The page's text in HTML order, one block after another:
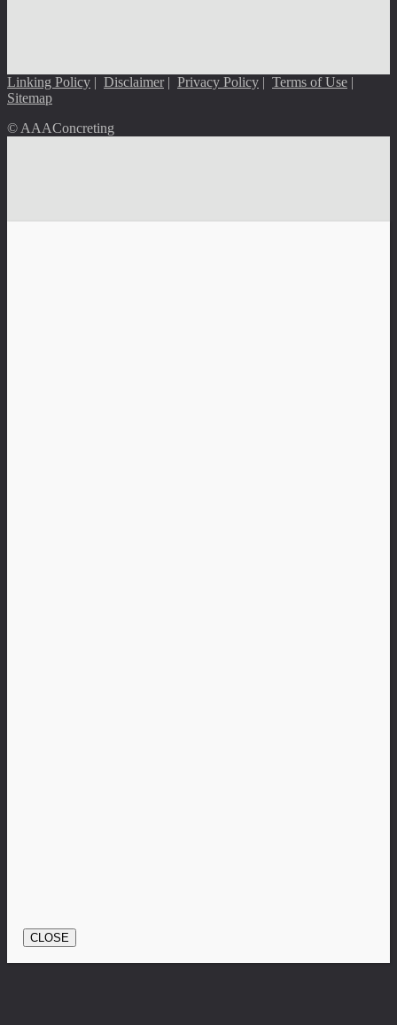
Linking Policy | Disclaimer| Privacy Policy | Terms of Use |
Sitemap
© AAAConcreting
CLOSE